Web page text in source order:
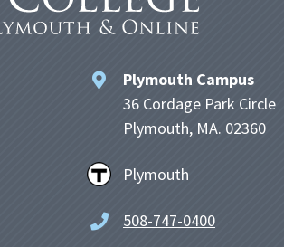
Plymouth Campus
36 Cordage Park Circle
Plymouth, MA. 02360
Plymouth
508-747-0400